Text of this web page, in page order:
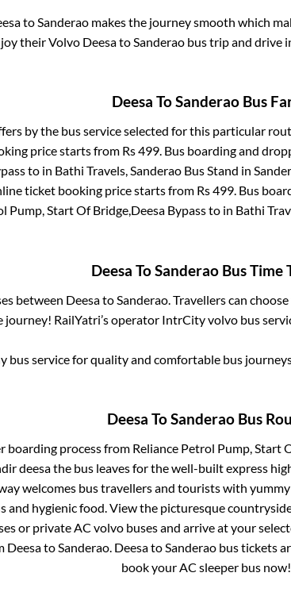
to Sanderaomakes the journey smooth which
their Volvo Deesato Sanderao bus trip and drive
Deesa ToSanderaoBus
by the bus service selected for this particular
price starts from Rs499. Bus boarding and
to in Bathi Travels, Sanderao Bus Stand in
ticket booking price starts from Rs499. Bus
Pump, Start Of Bridge,Deesa Bypassto in Bathi
Deesa ToSanderaoBus Time
between Deesato Sanderao. Travellers can
journey! RailYatri’s operator IntrCity volvo bus
bus service for quality and comfortable bus
Deesa ToSanderaoBus
boarding process from Reliance Petrol Pump, Start
deesathe bus leaves for the well-built express
welcomes bus travellers and tourists with
and hygienic food. View the picturesque
or private AC volvo buses and arrive at your
DeesatoSanderao. DeesatoSanderaobus tickets
book your AC sleeper bus now!